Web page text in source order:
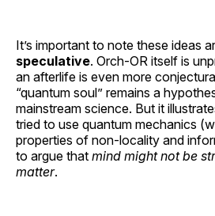
It’s important to note these ideas
speculative. Orch-OR itself is
an afterlife is even more
“quantum soul” remains a
mainstream science. But it
tried to use quantum mechanics
properties of non-locality and
to argue that mind might not be
matter.